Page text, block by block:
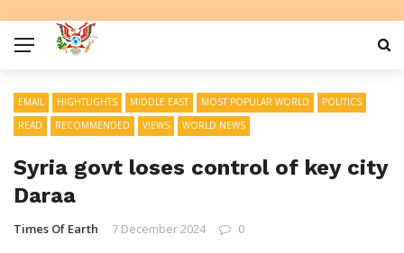
EMAIL HIGHTLIGHTS MIDDLE EAST MOST POPULAR WORLD
POLITICS
READ
RECOMMENDED VIEWS WORLD NEWS
Syria govt loses control of key city
Daraa
Times Of Earth 7 December 2024 0